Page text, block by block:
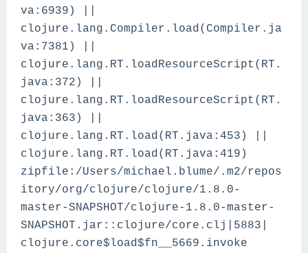
va:6939) ||
clojure.lang.Compiler.load(Compiler.ja
va:7381) ||
clojure.lang.RT.loadResourceScript(RT.
java:372) ||
clojure.lang.RT.loadResourceScript(RT.
java:363) ||
clojure.lang.RT.load(RT.java:453) ||
clojure.lang.RT.load(RT.java:419)
zipfile:/Users/michael.blume/.m2/repos
itory/org/clojure/clojure/1.8.0-
master-SNAPSHOT/clojure-1.8.0-master-
SNAPSHOT.jar::clojure/core.clj|5883|
clojure.core$load$fn__5669.invoke